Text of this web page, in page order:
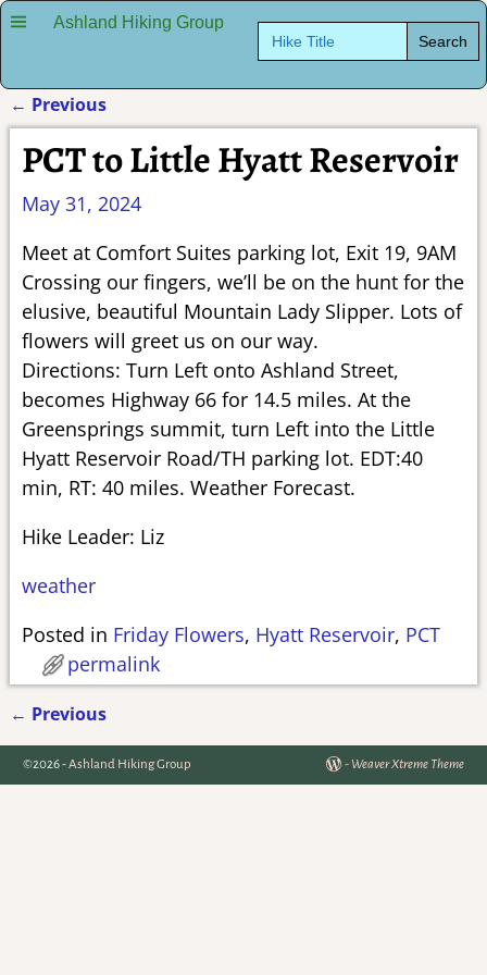
Ashland Hiking Group Search
for:
Post navigation
← Previous
PCT to Little Hyatt Reservoir
May 31, 2024
Meet at Comfort Suites parking lot, Exit 19, 9AM
Crossing our fingers, we’ll be on the hunt for the
elusive, beautiful Mountain Lady Slipper. Lots of
flowers will greet us on our way.
Directions: Turn Left onto Ashland Street,
becomes Highway 66 for 14.5 miles. At the
Greensprings summit, turn Left into the Little
Hyatt Reservoir Road/TH parking lot. EDT:40
min, RT: 40 miles. Weather Forecast.
Hike Leader: Liz
weather
Posted in Friday Flowers, Hyatt Reservoir, PCT
permalink
Post navigation
← Previous
©2026 -Ashland Hiking Group - Weaver Xtreme Theme